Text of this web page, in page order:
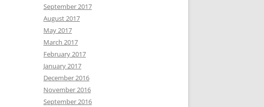
September 2017
August 2017
May 2017
March 2017
February 2017
January 2017
December 2016
November 2016
September 2016